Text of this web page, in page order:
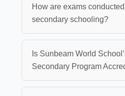
How are exams
secondary schooling?
Is Sunbeam World
Secondary Program